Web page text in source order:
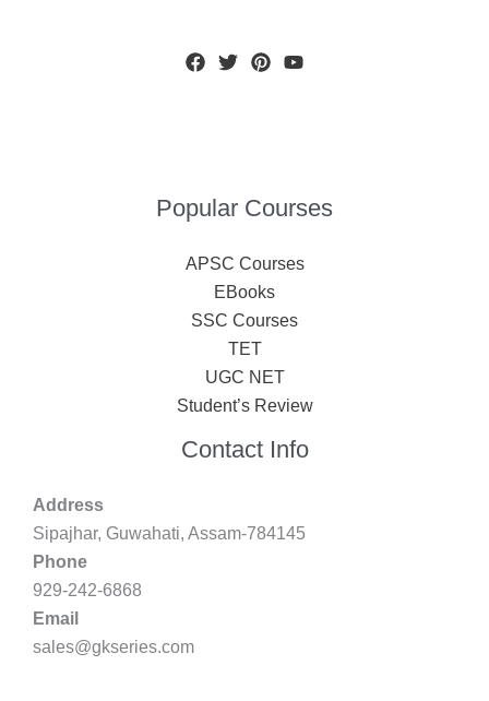
Popular Courses
APSC Courses
EBooks
SSC Courses
TET
UGC NET
Student’s Review
Contact Info
Address
Sipajhar, Guwahati, Assam-784145
Phone
929-242-6868
Email
sales@gkseries.com